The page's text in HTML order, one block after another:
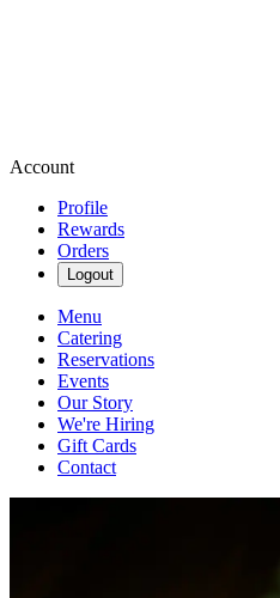
Account
Profile
Rewards
Orders
Logout
Menu
Catering
Reservations
Events
Our Story
We're Hiring
Gift Cards
Contact